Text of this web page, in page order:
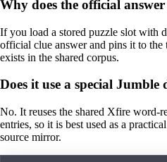
Why does the official
If you load a stored puzzle slot with
official clue answer and pins it to
exists in the shared corpus.
Does it use a special Jumble
No. It reuses the shared Xfire word-
entries, so it is best used as a
source mirror.